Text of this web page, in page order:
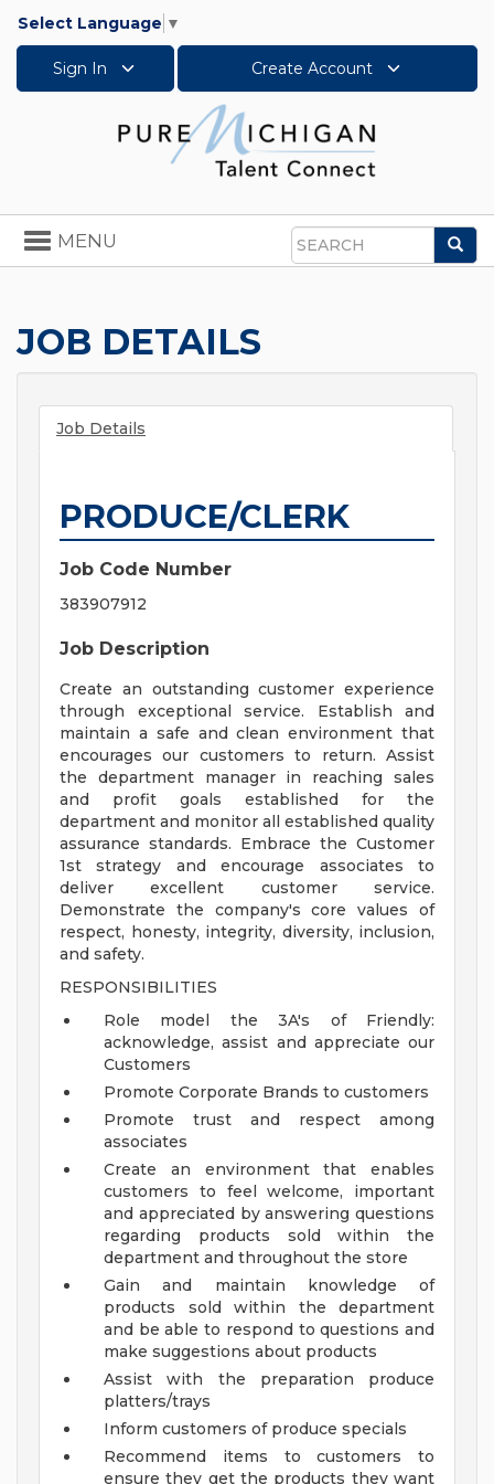
Select Language ▼
Sign In Create Account
Search
Toggle
navigation
MENU
JOB DETAILS
Job Details
PRODUCE/CLERK
Job Code Number
383907912
Job Description
Create an outstanding customer experience
through exceptional service. Establish and
maintain a safe and clean environment that
encourages our customers to return. Assist
the department manager in reaching sales
and profit goals established for the
department and monitor all established quality
assurance standards. Embrace the Customer
1st strategy and encourage associates to
deliver excellent customer service.
Demonstrate the company's core values of
respect, honesty, integrity, diversity, inclusion,
and safety.
RESPONSIBILITIES
Role model the 3A's of Friendly:
acknowledge, assist and appreciate our
Customers
Promote Corporate Brands to customers
Promote trust and respect among
associates
Create an environment that enables
customers to feel welcome, important
and appreciated by answering questions
regarding products sold within the
department and throughout the store
Gain and maintain knowledge of
products sold within the department
and be able to respond to questions and
make suggestions about products
Assist with the preparation produce
platters/trays
Inform customers of produce specials
Recommend items to customers to
ensure they get the products they want